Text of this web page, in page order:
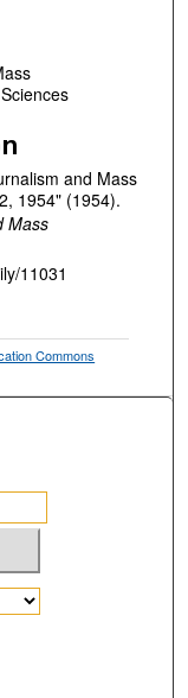
and Mass
1954" (1954).
Mass
11031
Commons